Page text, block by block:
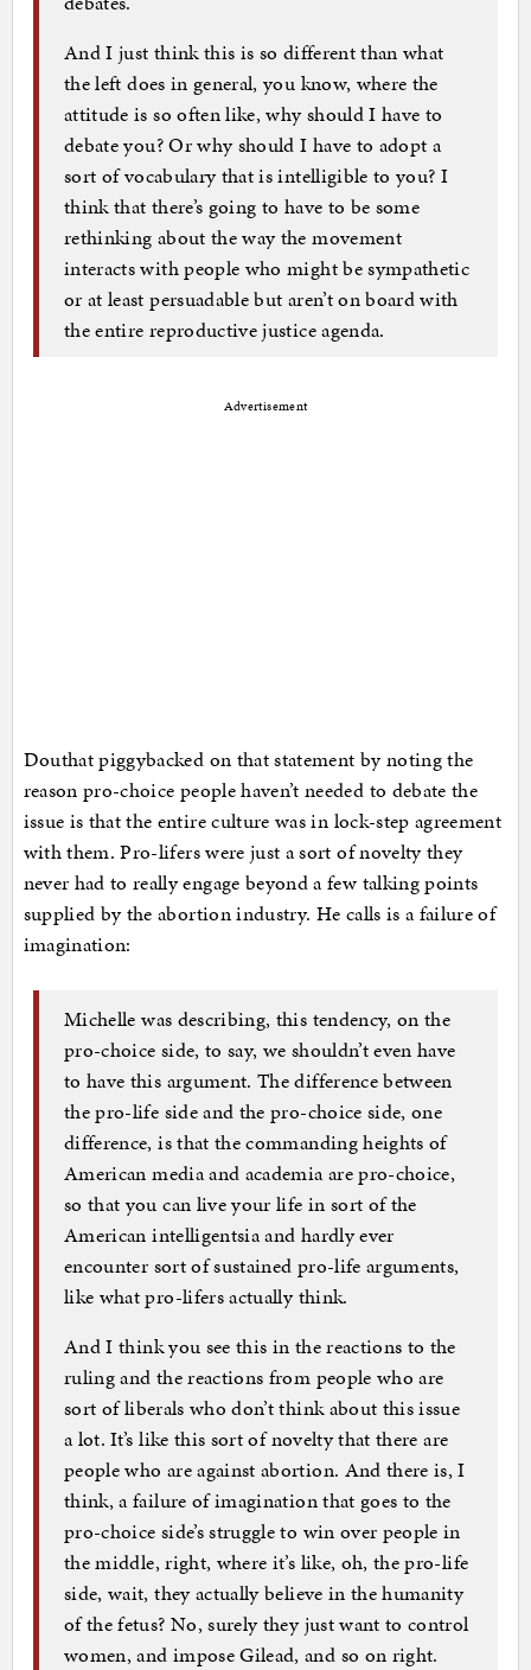
And I just think this is so different than what
the left does in general, you know, where the
attitude is so often like, why should I have to
debate you? Or why should I have to adopt a
sort of vocabulary that is intelligible to you? I
think that there’s going to have to be some
rethinking about the way the movement
interacts with people who might be sympathetic
or at least persuadable but aren’t on board with
the entire reproductive justice agenda.
Advertisement
Douthat piggybacked on that statement by noting the
reason pro-choice people haven’t needed to debate the
issue is that the entire culture was in lock-step agreement
with them. Pro-lifers were just a sort of novelty they
never had to really engage beyond a few talking points
supplied by the abortion industry. He calls is a failure of
imagination:
Michelle was describing, this tendency, on the
pro-choice side, to say, we shouldn’t even have
to have this argument. The difference between
the pro-life side and the pro-choice side, one
difference, is that the commanding heights of
American media and academia are pro-choice,
so that you can live your life in sort of the
American intelligentsia and hardly ever
encounter sort of sustained pro-life arguments,
like what pro-lifers actually think.
And I think you see this in the reactions to the
ruling and the reactions from people who are
sort of liberals who don’t think about this issue
a lot. It’s like this sort of novelty that there are
people who are against abortion. And there is, I
think, a failure of imagination that goes to the
pro-choice side’s struggle to win over people in
the middle, right, where it’s like, oh, the pro-life
side, wait, they actually believe in the humanity
of the fetus? No, surely they just want to control
women, and impose Gilead, and so on right.